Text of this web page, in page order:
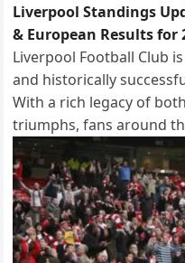
Liverpool Standings
& European Results for
Liverpool Football Club
and historically
With a rich legacy of
triumphs, fans around